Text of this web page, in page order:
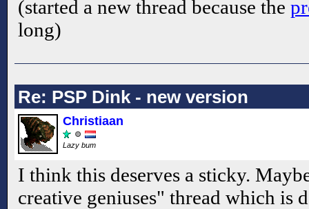
(started a new thread because the
long)
Re: PSP Dink - new version
Christiaan
Lazy bum
I think this deserves a sticky.
creative geniuses" thread which is